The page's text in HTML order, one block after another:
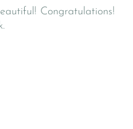
Congratulations!